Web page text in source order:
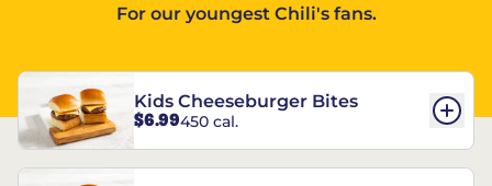
For our youngest Chili's fans.
Kids Cheeseburger Bites
$6.99450 cal.